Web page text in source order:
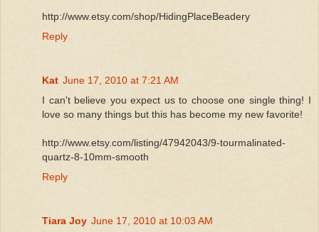
http://www.etsy.com/shop/HidingPlaceBeadery
Reply
Kat June 17, 2010 at 7:21 AM
I can't believe you expect us to choose one single thing! I
love so many things but this has become my new favorite!
http://www.etsy.com/listing/47942043/9-tourmalinated-
quartz-8-10mm-smooth
Reply
Tiara Joy June 17, 2010 at 10:03 AM